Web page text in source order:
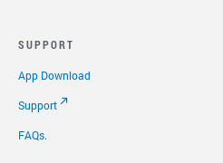
SUPPORT
App Download
Support
FAQs.